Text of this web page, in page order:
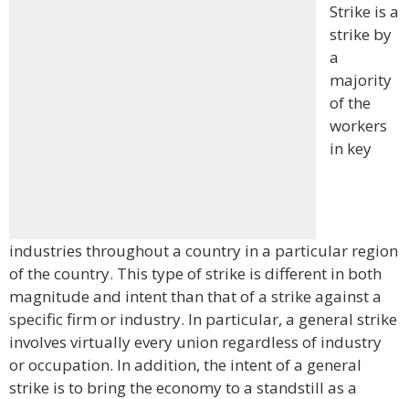
Strike is a
strike by
a
majority
of the
workers
in key
industries throughout a country in a particular region
of the country. This type of strike is different in both
magnitude and intent than that of a strike against a
specific firm or industry. In particular, a general strike
involves virtually every union regardless of industry
or occupation. In addition, the intent of a general
strike is to bring the economy to a standstill as a